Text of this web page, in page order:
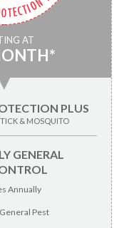
AT
PLUS
& MOSQUITO
GENERAL
Annually
Pest